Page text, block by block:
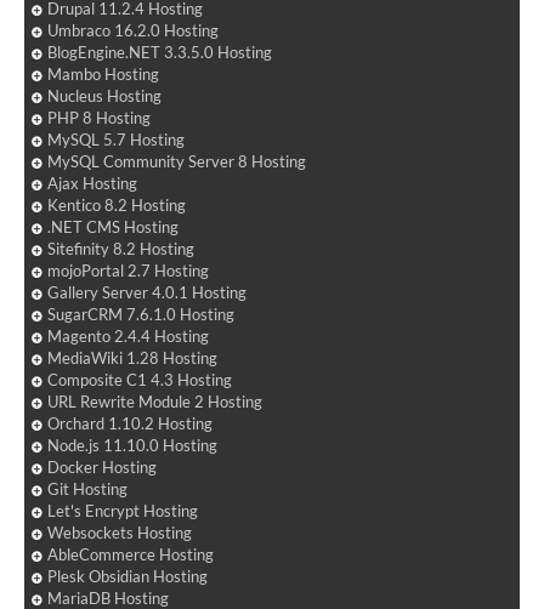
Drupal 11.2.4 Hosting
Umbraco 16.2.0 Hosting
BlogEngine.NET 3.3.5.0 Hosting
Mambo Hosting
Nucleus Hosting
PHP 8 Hosting
MySQL 5.7 Hosting
MySQL Community Server 8 Hosting
Ajax Hosting
Kentico 8.2 Hosting
.NET CMS Hosting
Sitefinity 8.2 Hosting
mojoPortal 2.7 Hosting
Gallery Server 4.0.1 Hosting
SugarCRM 7.6.1.0 Hosting
Magento 2.4.4 Hosting
MediaWiki 1.28 Hosting
Composite C1 4.3 Hosting
URL Rewrite Module 2 Hosting
Orchard 1.10.2 Hosting
Node.js 11.10.0 Hosting
Docker Hosting
Git Hosting
Let's Encrypt Hosting
Websockets Hosting
AbleCommerce Hosting
Plesk Obsidian Hosting
MariaDB Hosting